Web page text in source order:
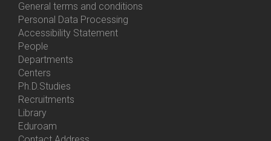
General terms and conditions
Personal Data Processing
Accessibility Statement
Bottom
Menu
Contacts
People
Departments
Centers
Ph.D.Studies
Recruitments
Library
Eduroam